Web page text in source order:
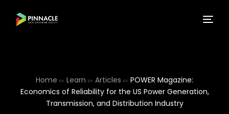
Home Learn Articles
POWER Magazine:
Economics of Reliability for the US Power Generation,
Transmission, and Distribution Industry